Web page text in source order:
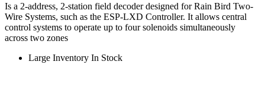
Is a 2-address, 2-station field decoder designed for Rain Bird Two-
Wire Systems, such as the ESP-LXD Controller. It allows central
control systems to operate up to four solenoids simultaneously
across two zones
Large Inventory In Stock